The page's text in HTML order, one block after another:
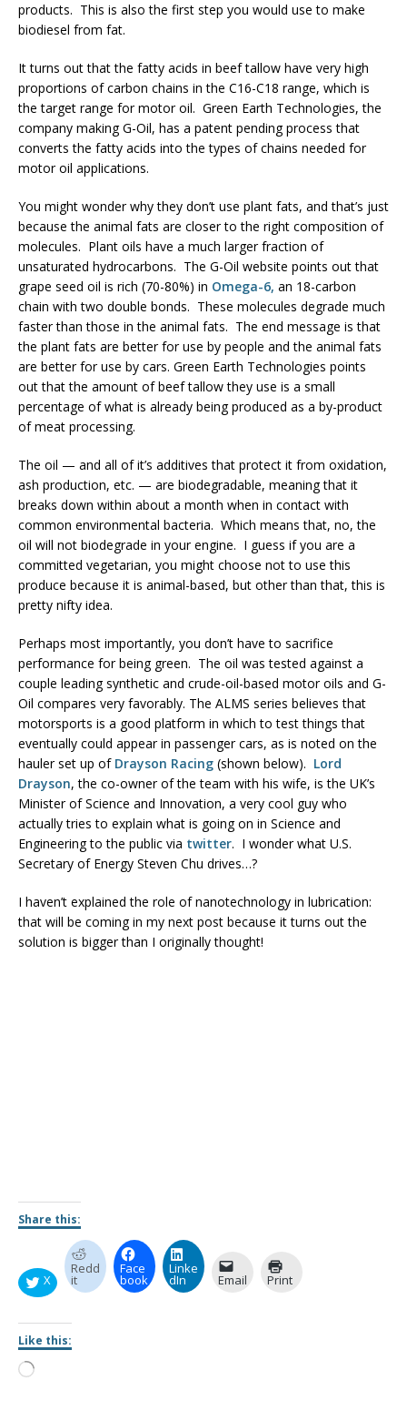
products. This is also the first step you would use to make
biodiesel from fat.
It turns out that the fatty acids in beef tallow have very high
proportions of carbon chains in the C16-C18 range, which is
the target range for motor oil. Green Earth Technologies, the
company making G-Oil, has a patent pending process that
converts the fatty acids into the types of chains needed for
motor oil applications.
You might wonder why they don’t use plant fats, and that’s just
because the animal fats are closer to the right composition of
molecules. Plant oils have a much larger fraction of
unsaturated hydrocarbons. The G-Oil website points out that
grape seed oil is rich (70-80%) in Omega-6, an 18-carbon
chain with two double bonds. These molecules degrade much
faster than those in the animal fats. The end message is that
the plant fats are better for use by people and the animal fats
are better for use by cars. Green Earth Technologies points
out that the amount of beef tallow they use is a small
percentage of what is already being produced as a by-product
of meat processing.
The oil — and all of it’s additives that protect it from oxidation,
ash production, etc. — are biodegradable, meaning that it
breaks down within about a month when in contact with
common environmental bacteria. Which means that, no, the
oil will not biodegrade in your engine. I guess if you are a
committed vegetarian, you might choose not to use this
produce because it is animal-based, but other than that, this is
pretty nifty idea.
Perhaps most importantly, you don’t have to sacrifice
performance for being green. The oil was tested against a
couple leading synthetic and crude-oil-based motor oils and G-
Oil compares very favorably. The ALMS series believes that
motorsports is a good platform in which to test things that
eventually could appear in passenger cars, as is noted on the
hauler set up of Drayson Racing (shown below). Lord
Drayson, the co-owner of the team with his wife, is the UK’s
Minister of Science and Innovation, a very cool guy who
actually tries to explain what is going on in Science and
Engineering to the public via twitter. I wonder what U.S.
Secretary of Energy Steven Chu drives…?
I haven’t explained the role of nanotechnology in lubrication:
that will be coming in my next post because it turns out the
solution is bigger than I originally thought!
Share this:
X
Redd
it
Face
book
Linke
dIn Email Print
Like this: